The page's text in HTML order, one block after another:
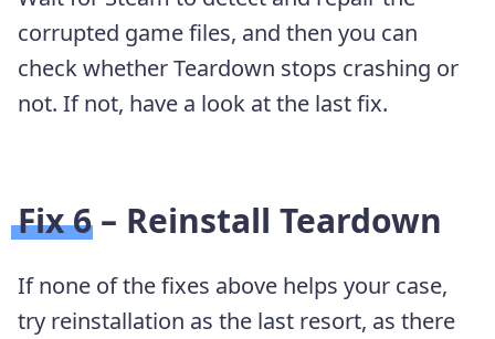
corrupted game files, and then you can
check whether Teardown stops crashing or
not. If not, have a look at the last fix.
Fix 6 – Reinstall Teardown
If none of the fixes above helps your case,
try reinstallation as the last resort, as there